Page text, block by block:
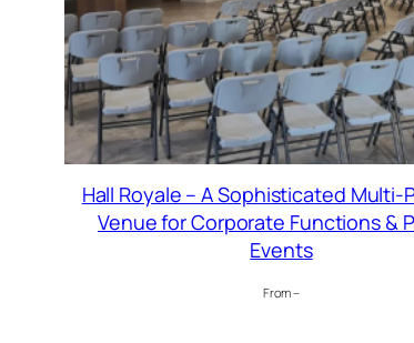
Hall Royale – A Sophisticated Multi-
Venue for Corporate Functions &
Events
From –